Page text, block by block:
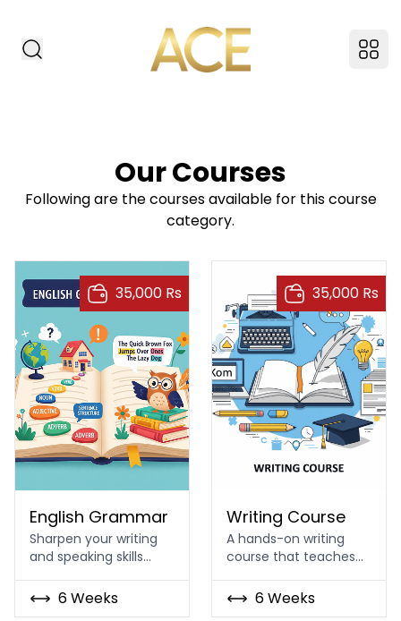
Search Website ACE American
Our Courses
Following are the courses available for this course
category.
English Grammar
Sharpen your writing
and speaking skills…
6 Weeks
35,000 Rs
Writing Course
A hands-on writing
course that teaches…
6 Weeks
35,000 Rs